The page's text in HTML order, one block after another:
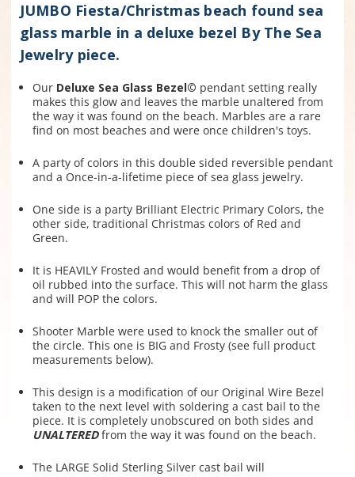
JUMBO Fiesta/Christmas beach found sea
glass marble in a deluxe bezel By The Sea
Jewelry piece.
Our Deluxe Sea Glass Bezel© pendant setting really
makes this glow and leaves the marble unaltered from
the way it was found on the beach. Marbles are a rare
find on most beaches and were once children's toys.
A party of colors in this double sided reversible pendant
and a Once-in-a-lifetime piece of sea glass jewelry.
One side is a party Brilliant Electric Primary Colors, the
other side, traditional Christmas colors of Red and
Green.
It is HEAVILY Frosted and would benefit from a drop of
oil rubbed into the surface. This will not harm the glass
and will POP the colors.
Shooter Marble were used to knock the smaller out of
the circle. This one is BIG and Frosty (see full product
measurements below).
This design is a modification of our Original Wire Bezel
taken to the next level with soldering a cast bail to the
piece. It is completely unobscured on both sides and
UNALTEREDfrom the way it was found on the beach.
The LARGE Solid Sterling Silver cast bail will